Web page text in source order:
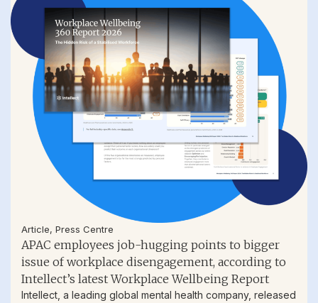
Article, Press Centre
APAC employees job-hugging points to bigger
issue of workplace disengagement, according to
Intellect’s latest Workplace Wellbeing Report
Intellect, a leading global mental health company, released